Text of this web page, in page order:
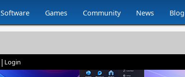
Software Games Community News Blog
| Login